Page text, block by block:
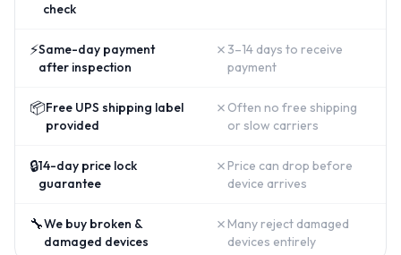
check
⚡Same-day payment
after inspection
✗ 3–14 days to receive
payment
📦Free UPS shipping label
provided
✗ Often no free shipping
or slow carriers
🔒14-day price lock
guarantee
✗ Price can drop before
device arrives
🔧We buy broken &
damaged devices
✗ Many reject damaged
devices entirely